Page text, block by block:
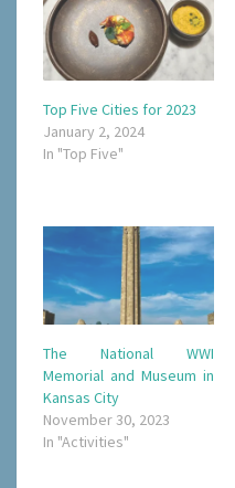
Top Five Cities for 2023
January 2, 2024
In "Top Five"
The National WWI
Memorial and Museum in
Kansas City
November 30, 2023
In "Activities"